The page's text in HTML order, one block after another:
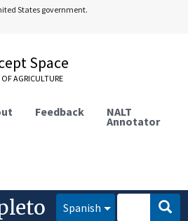
States government.
Space
AGRICULTURE
Feedback NALT
Annotator
Spanish